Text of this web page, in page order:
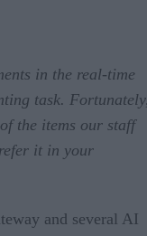
in the real-time
task.
the items our staff
it in your
and several AI